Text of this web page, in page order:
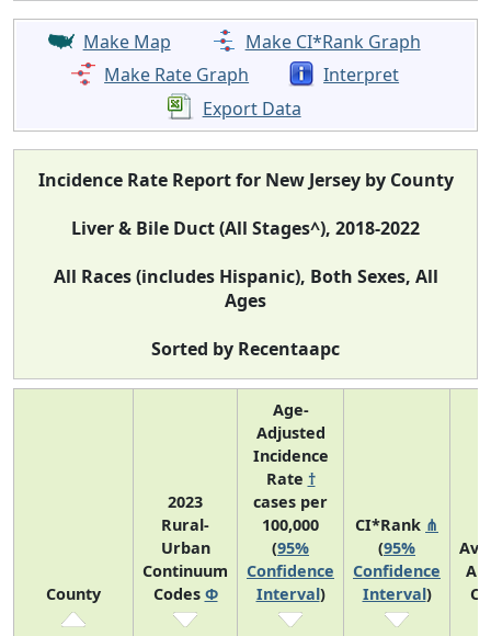
Make Map
Make CI*Rank Graph
Make Rate Graph
Interpret
Export Data
Incidence Rate Report for New Jersey by County
Liver & Bile Duct (All Stages^), 2018-2022
All Races (includes Hispanic), Both Sexes, All
Ages
Sorted by Recentaapc
County
2023
Rural-
Urban
Continuum
Codes Φ
Age-
Adjusted
Incidence
Rate †
cases per
100,000
(95%
Confidence
Interval)
CI*Rank ⋔
(95%
Confidence
Interval)